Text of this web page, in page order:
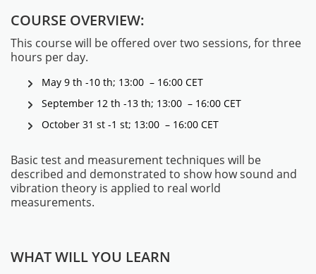
MESSGERÄTE
COURSE OVERVIEW:
This course will be offered over two sessions, for three
hours per day.
May 9 th -10 th; 13:00 – 16:00 CET
September 12 th -13 th; 13:00 – 16:00 CET
October 31 st -1 st; 13:00 – 16:00 CET
Basic test and measurement techniques will be
described and demonstrated to show how sound and
vibration theory is applied to real world
measurements.
WHAT WILL YOU LEARN